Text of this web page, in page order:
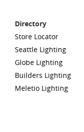
Directory
Store Locator
Seattle Lighting
Globe Lighting
Builders Lighting
Meletio Lighting